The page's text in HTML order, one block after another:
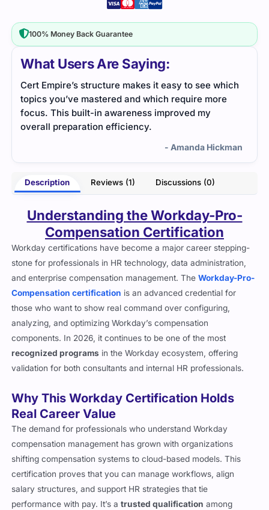
What Users Are Saying:
Cert Empire’s structure makes it easy to see which
topics you’ve mastered and which require more
focus. This built-in awareness improved my
overall preparation efficiency.
- Amanda Hickman
Description Reviews (1) Discussions (0)
Understanding the Workday-Pro-
Compensation Certification
Workday certifications have become a major career stepping-
stone for professionals in HR technology, data administration,
and enterprise compensation management. TheWorkday-Pro-
Compensation certification is an advanced credential for
those who want to show real command over configuring,
analyzing, and optimizing Workday’s compensation
components. In 2026, it continues to be one of the most
recognized programs in the Workday ecosystem, offering
validation for both consultants and internal HR professionals.
Why This Workday Certification Holds
Real Career Value
The demand for professionals who understand Workday
compensation management has grown with organizations
shifting compensation systems to cloud-based models. This
certification proves that you can manage workflows, align
salary structures, and support HR strategies that tie
performance with pay. It’s atrusted qualification among
100% Money Back Guarantee